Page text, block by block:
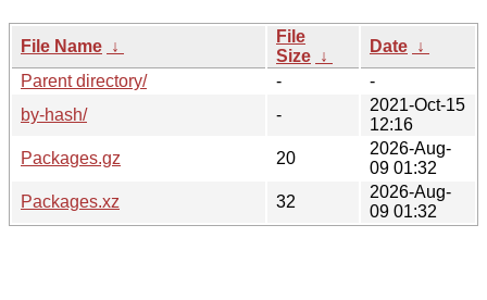
File Name ↓
File
Size ↓
Date ↓
Parent directory/
-
-
by-hash/
-
2021-Oct-15
12:16
Packages.gz
20
2026-Aug-
09 01:32
Packages.xz
32
2026-Aug-
09 01:32